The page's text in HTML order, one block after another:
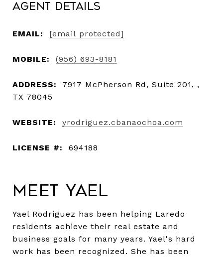
Agent Details
EMAIL: [email protected]
MOBILE: (956) 693-8181
ADDRESS:
7917 McPherson Rd, Suite 201, ,
TX 78045
WEBSITE: yrodriguez.cbanaochoa.com
LICENSE #: 694188
Meet Yael
Yael Rodriguez has been helping Laredo
residents achieve their real estate and
business goals for many years. Yael's hard
work has been recognized. She has been